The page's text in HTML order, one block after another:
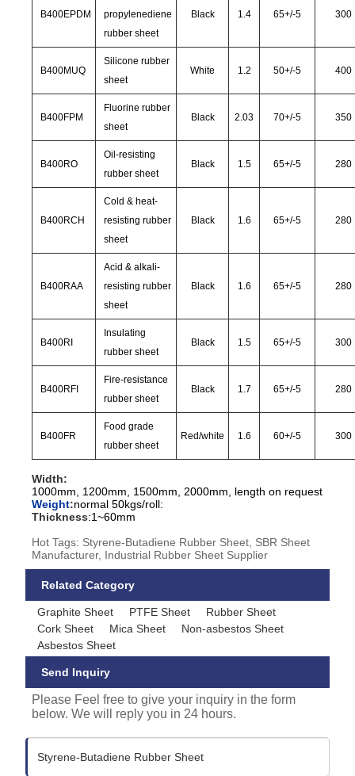
B400EPDM
propylenediene
rubber sheet
Black 1.4 65+/-5 300
B400MUQ
Silicone rubber
sheet
White 1.2 50+/-5 400
B400FPM
Fluorine rubber
sheet
Black 2.03 70+/-5 350
B400RO
Oil-resisting
rubber sheet
Black 1.5 65+/-5 280
B400RCH
Cold & heat-
resisting rubber
sheet
Black 1.6 65+/-5 280
B400RAA
Acid & alkali-
resisting rubber
sheet
Black 1.6 65+/-5 280
B400RI
Insulating
rubber sheet
Black 1.5 65+/-5 300
B400RFI
Fire-resistance
rubber sheet
Black 1.7 65+/-5 280
B400FR
Food grade
rubber sheet
Red/white 1.6 60+/-5 300
Width:
1000mm, 1200mm, 1500mm, 2000mm, length on request
Weight:normal 50kgs/roll:
Thickness:1~60mm
Hot Tags: Styrene-Butadiene Rubber Sheet, SBR Sheet
Manufacturer, Industrial Rubber Sheet Supplier
Related Category
Graphite Sheet PTFE Sheet
Rubber Sheet
Cork Sheet
Mica Sheet
Non-asbestos Sheet
Asbestos Sheet
Send Inquiry
Please Feel free to give your inquiry in the form
below. We will reply you in 24 hours.